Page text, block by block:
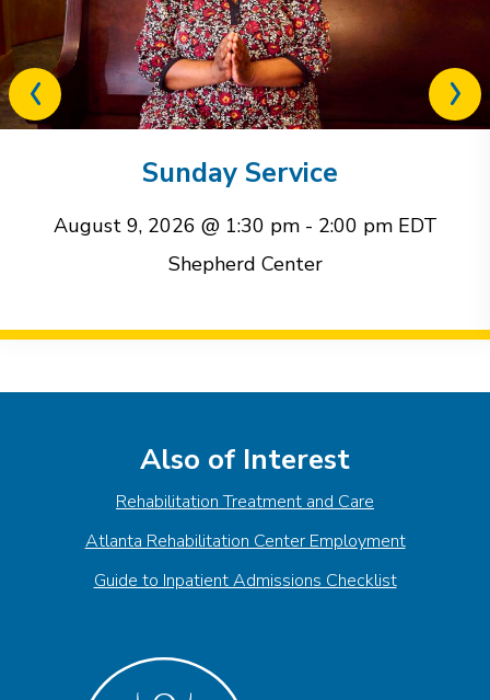
Sunday Service
August 9, 2026 @ 1:30 pm- 2:00 pm EDT
Shepherd Center
Previous
related
event
Next
event
Navigation
Also of Interest
Rehabilitation Treatment and Care
Atlanta Rehabilitation Center Employment
Guide to Inpatient Admissions Checklist